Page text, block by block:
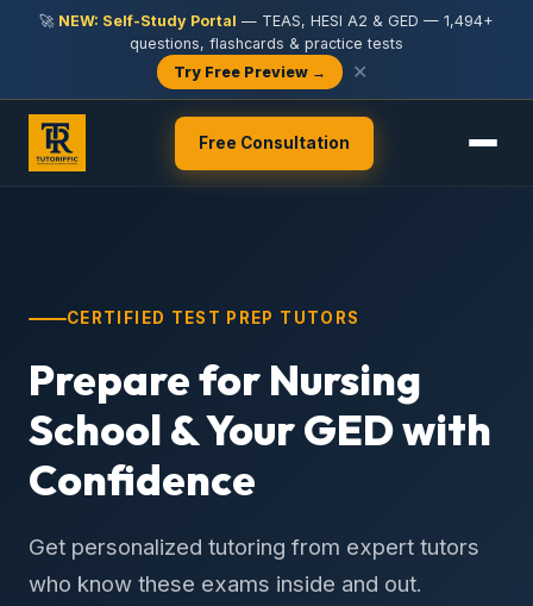
🚀 NEW: Self-Study Portal — TEAS, HESI A2 & GED — 1,494+
questions, flashcards & practice tests
Try Free Preview →
✕
Free Consultation
CERTIFIED TEST PREP TUTORS
Prepare for Nursing
School & Your GED with
Confidence
Get personalized tutoring from expert tutors
who know these exams inside and out.